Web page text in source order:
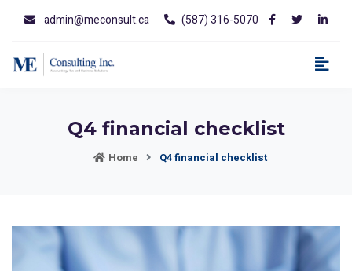
admin@meconsult.ca (587) 316-5070
Q4 financial checklist
Home Q4 financial checklist